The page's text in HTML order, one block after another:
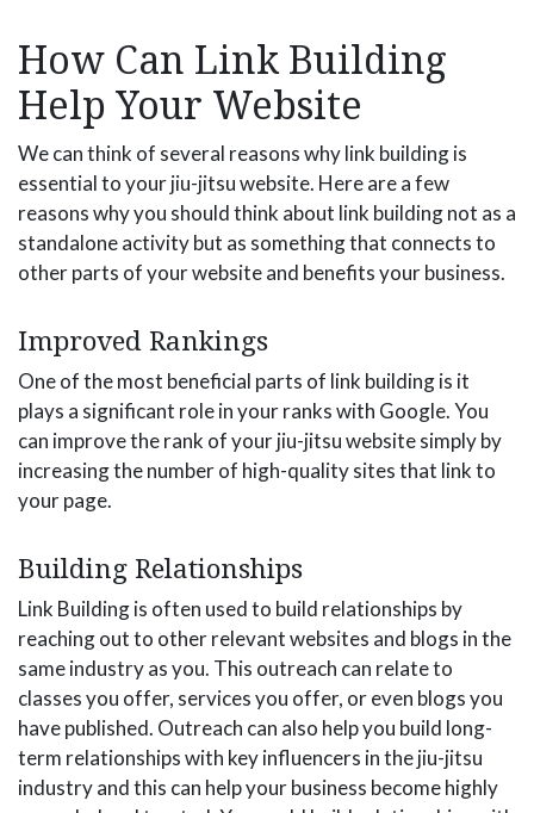
How Can Link Building
Help Your Website
We can think of several reasons why link building is
essential to your jiu-jitsu website. Here are a few
reasons why you should think about link building not as a
standalone activity but as something that connects to
other parts of your website and benefits your business.
Improved Rankings
One of the most beneficial parts of link building is it
plays a significant role in your ranks with Google. You
can improve the rank of your jiu-jitsu website simply by
increasing the number of high-quality sites that link to
your page.
Building Relationships
Link Building is often used to build relationships by
reaching out to other relevant websites and blogs in the
same industry as you. This outreach can relate to
classes you offer, services you offer, or even blogs you
have published. Outreach can also help you build long-
term relationships with key influencers in the jiu-jitsu
industry and this can help your business become highly